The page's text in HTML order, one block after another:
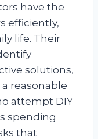
have the
efficiently,
life. Their
solutions,
reasonable
attempt DIY
spending
that